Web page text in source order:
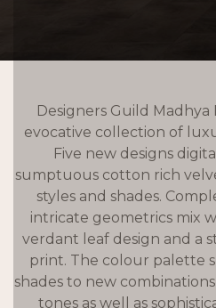
Designers Guild Madhya
evocative collection of
Five new designs
sumptuous cotton rich
styles and shades.
intricate geometrics mix
verdant leaf design and a
print. The colour palette
shades to new
tones as well as